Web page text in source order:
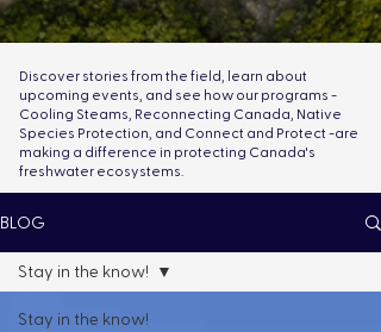
Discover stories from the field, learn about
upcoming events, and see how our programs -
Cooling Steams, Reconnecting Canada, Native
Species Protection, and Connect and Protect -are
making a difference in protecting Canada's
freshwater ecosystems.
BLOG
Stay in the know!
Stay in the know!